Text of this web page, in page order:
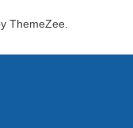
ThemeZee.